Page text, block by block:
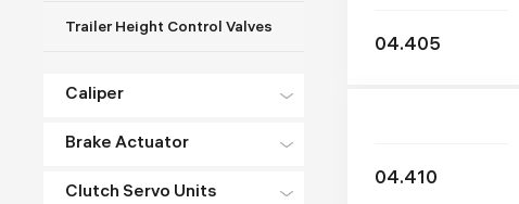
Trailer Height Control Valves
Caliper
Brake Actuator
Clutch Servo Units
04.405
04.410